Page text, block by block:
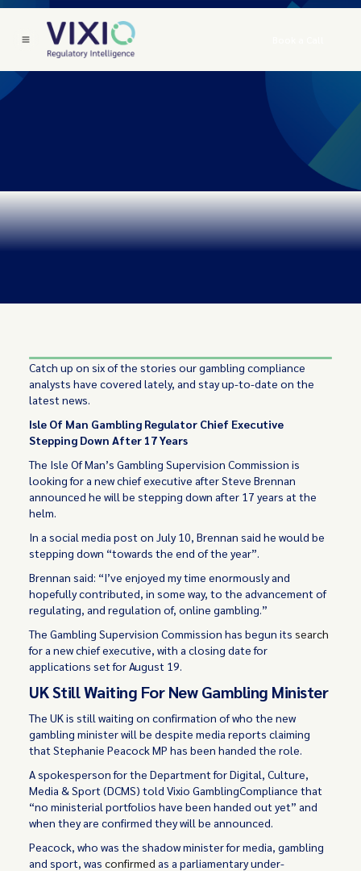
Catch up on six of the stories our gambling compliance
analysts have covered lately, and stay up-to-date on the
latest news.
Isle Of Man Gambling Regulator Chief Executive
Stepping Down After 17 Years
The Isle Of Man’s Gambling Supervision Commission is
looking for a new chief executive after Steve Brennan
announced he will be stepping down after 17 years at the
helm.
In a social media post on July 10, Brennan said he would be
stepping down “towards the end of the year”.
Brennan said: “I’ve enjoyed my time enormously and
hopefully contributed, in some way, to the advancement of
regulating, and regulation of, online gambling.”
The Gambling Supervision Commission has begun itssearch
for a new chief executive, with a closing date for
applications set for August 19.
UK Still Waiting For New Gambling Minister
The UK is still waiting on confirmation of who the new
gambling minister will be despite media reports claiming
that Stephanie Peacock MP has been handed the role.
A spokesperson for the Department for Digital, Culture,
Media & Sport (DCMS) told Vixio GamblingCompliance that
“no ministerial portfolios have been handed out yet” and
when they are confirmed they will be announced.
Peacock, who was the shadow minister for media, gambling
and sport, wasconfirmedas a parliamentary under-